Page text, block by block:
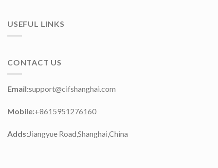
USEFUL LINKS
CONTACT US
Email:support@cifshanghai.com
Mobile:+8615951276160
Adds:Jiangyue Road,Shanghai,China